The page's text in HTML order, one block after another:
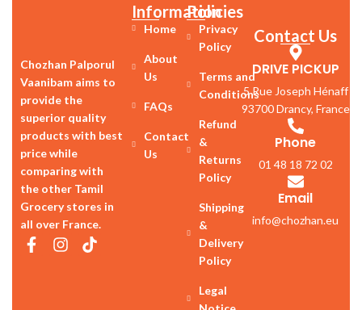
Chozhan Palporul
Vaanibam aims to
provide the
superior quality
products with best
price while
comparing with
the other Tamil
Grocery stores in
all over France.
Information
Home
About
Us
FAQs
Contact
Us
Policies
Privacy
Policy
Terms and
Conditions
Refund
&
Returns
Policy
Shipping
&
Delivery
Policy
Legal
Contact Us
DRIVE PICKUP
5 Rue Joseph Hénaff
93700 Drancy, France
Phone
01 48 18 72 02
Email
info@chozhan.eu